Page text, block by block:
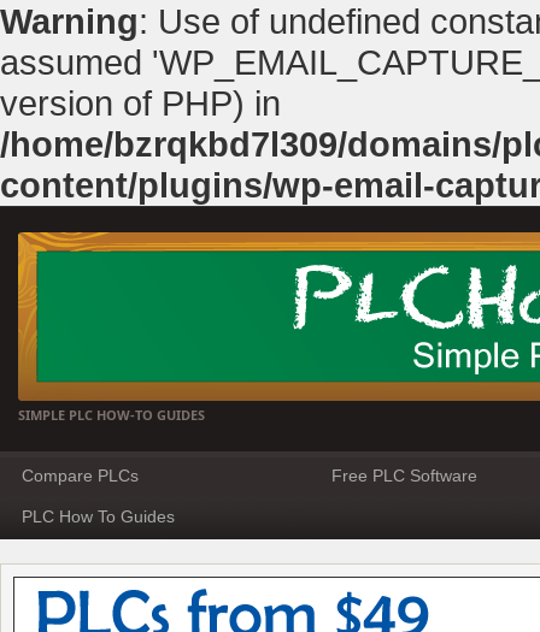
Warning: Use of undefined
assumed
version of PHP) in
/home/bzrqkbd7l309/domains/
content/plugins/wp-email-
SIMPLE PLC HOW-TO GUIDES
Compare PLCs Free PLC Software
PLC How To Guides